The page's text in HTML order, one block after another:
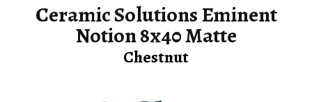
Ceramic Solutions Eminent
Notion 8x40 Matte
Chestnut